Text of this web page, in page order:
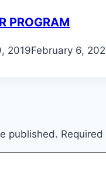
PROGRAM
2019February 6,
published.